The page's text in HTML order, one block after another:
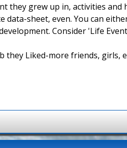
grew up in, activities
sheet, even. You can
Consider 'Life
Liked-more friends, girls,